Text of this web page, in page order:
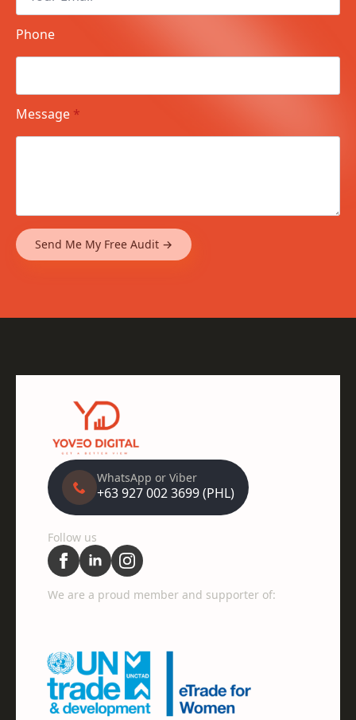
Phone
Message *
Send Me My Free Audit →
WhatsApp or Viber
+63 927 002 3699 (PHL)
Follow us
We are a proud member and supporter of: